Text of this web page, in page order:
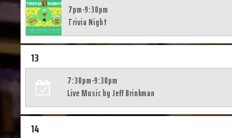
7pm-9:30pm
Trivia Night
13
7:30pm-9:30pm
Live Music by Jeff Brinkman
14